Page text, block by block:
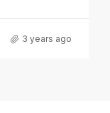
3 years ago